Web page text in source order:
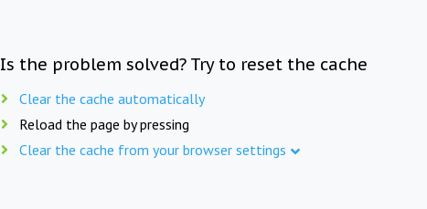
Is the problem solved? Try to reset the cache
Clear the cache automatically
Reload the page by pressing
Clear the cache from your browser settings